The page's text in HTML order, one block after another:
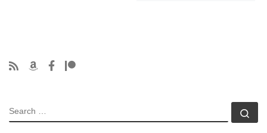
SEARCH